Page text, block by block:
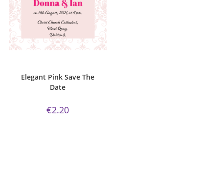
Elegant Pink Save The
Date
€2.20